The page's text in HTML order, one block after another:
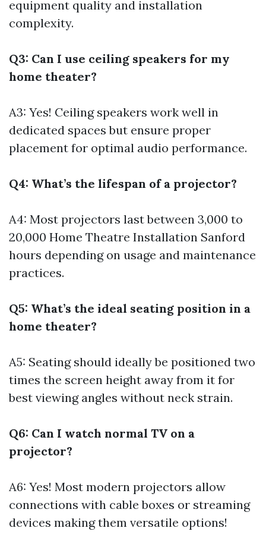
equipment quality and installation
complexity.
Q3: Can I use ceiling speakers for my
home theater?
A3: Yes! Ceiling speakers work well in
dedicated spaces but ensure proper
placement for optimal audio performance.
Q4: What’s the lifespan of a projector?
A4: Most projectors last between 3,000 to
20,000 Home Theatre Installation Sanford
hours depending on usage and maintenance
practices.
Q5: What’s the ideal seating position in a
home theater?
A5: Seating should ideally be positioned two
times the screen height away from it for
best viewing angles without neck strain.
Q6: Can I watch normal TV on a
projector?
A6: Yes! Most modern projectors allow
connections with cable boxes or streaming
devices making them versatile options!